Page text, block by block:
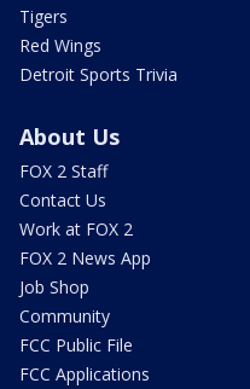
Tigers
Red Wings
Detroit Sports Trivia
About Us
FOX 2 Staff
Contact Us
Work at FOX 2
FOX 2 News App
Job Shop
Community
FCC Public File
FCC Applications